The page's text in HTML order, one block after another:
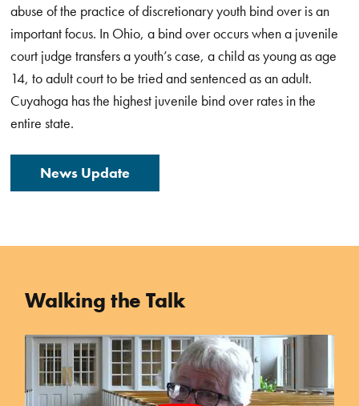
abuse of the practice of discretionary youth bind over is an
important focus. In Ohio, a bind over occurs when a juvenile
court judge transfers a youth’s case, a child as young as age
14, to adult court to be tried and sentenced as an adult.
Cuyahoga has the highest juvenile bind over rates in the
entire state.
News Update
Walking the Talk